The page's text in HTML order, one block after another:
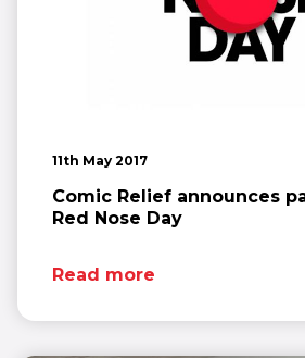
11th May 2017
Comic Relief announces
Red Nose Day
Read more